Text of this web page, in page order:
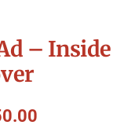
– Inside